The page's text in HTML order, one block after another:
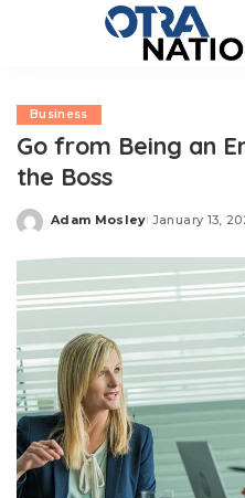
Business
Go from Being an
the Boss
Posted
Adam Mosley January 13,